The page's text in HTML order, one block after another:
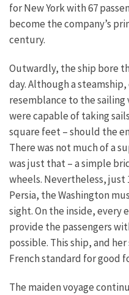
for New York with 67
become the company’s
century.
Outwardly, the ship bore
day. Although a
resemblance to the sailing
were capable of taking
square feet – should the
There was not much of a
was just that – a simple
wheels. Nevertheless, just
Persia, the Washington
sight. On the inside, every
provide the passengers
possible. This ship, and
French standard for good
The maiden voyage